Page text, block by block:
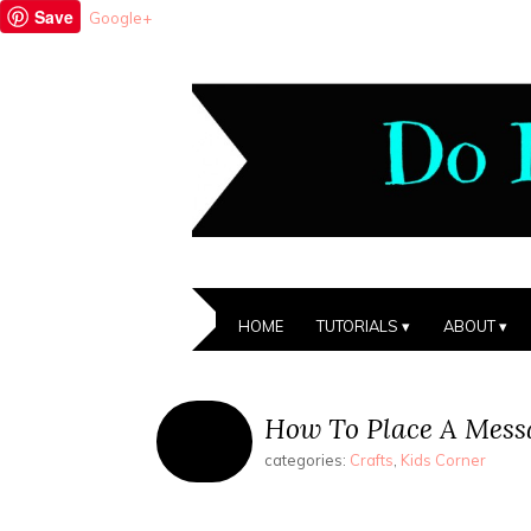
Save Google+
HOME TUTORIALS ABOUT
How To Place A
categories: Crafts Kids Corner